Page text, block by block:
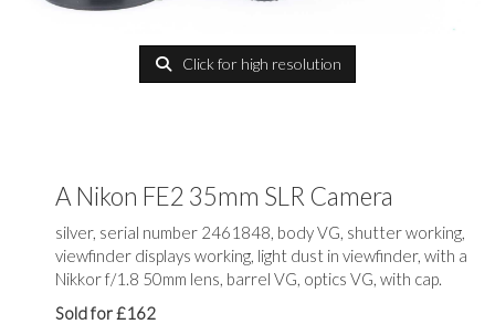
Click for high resolution
A Nikon FE2 35mm SLR Camera
silver, serial number 2461848, body VG, shutter working,
viewfinder displays working, light dust in viewfinder, with a
Nikkor f/1.8 50mm lens, barrel VG, optics VG, with cap.
Sold for £162